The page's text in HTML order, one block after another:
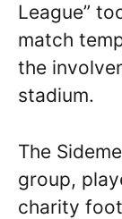
League”
match
the
stadium.
The
group,
charity